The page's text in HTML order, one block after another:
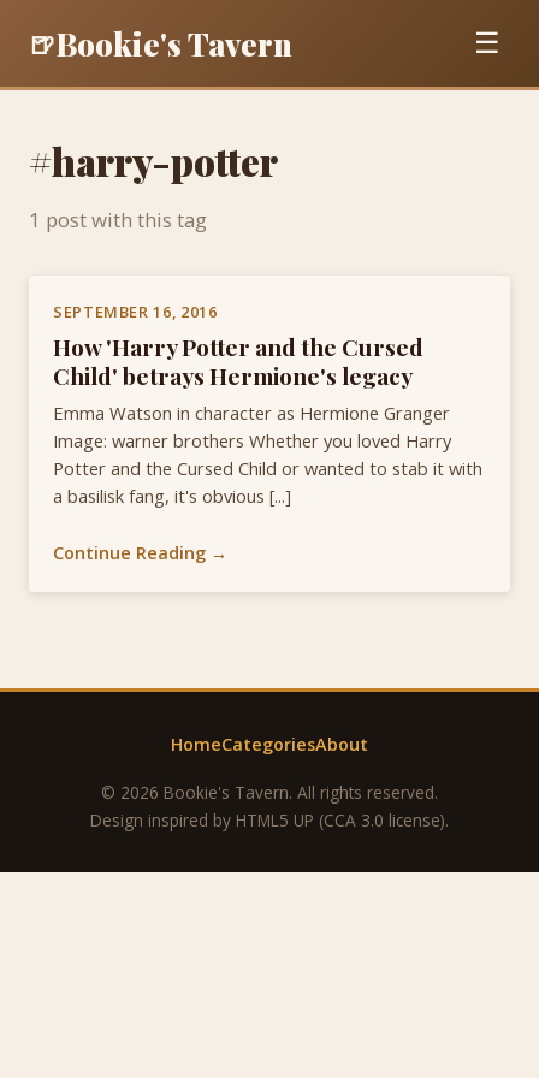
🍺Bookie's Tavern ☰
#harry-potter
1 post with this tag
SEPTEMBER 16, 2016
How 'Harry Potter and the Cursed
Child' betrays Hermione's legacy
Emma Watson in character as Hermione Granger
Image: warner brothers Whether you loved Harry
Potter and the Cursed Child or wanted to stab it with
a basilisk fang, it's obvious [...]
Continue Reading →
HomeCategoriesAbout
© 2026 Bookie's Tavern. All rights reserved.
Design inspired by HTML5 UP (CCA 3.0 license).